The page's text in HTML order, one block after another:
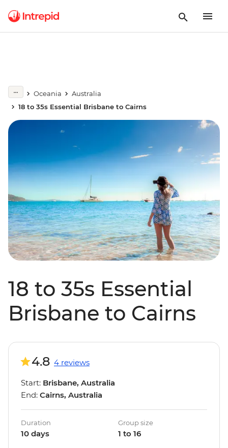
Oceania
Australia
18 to 35s Essential Brisbane to Cairns
18 to 35s Essential
Brisbane to Cairns
4.8 4 reviews
Start: Brisbane, Australia
End: Cairns, Australia
Duration
10 days
Group size
1 to 16